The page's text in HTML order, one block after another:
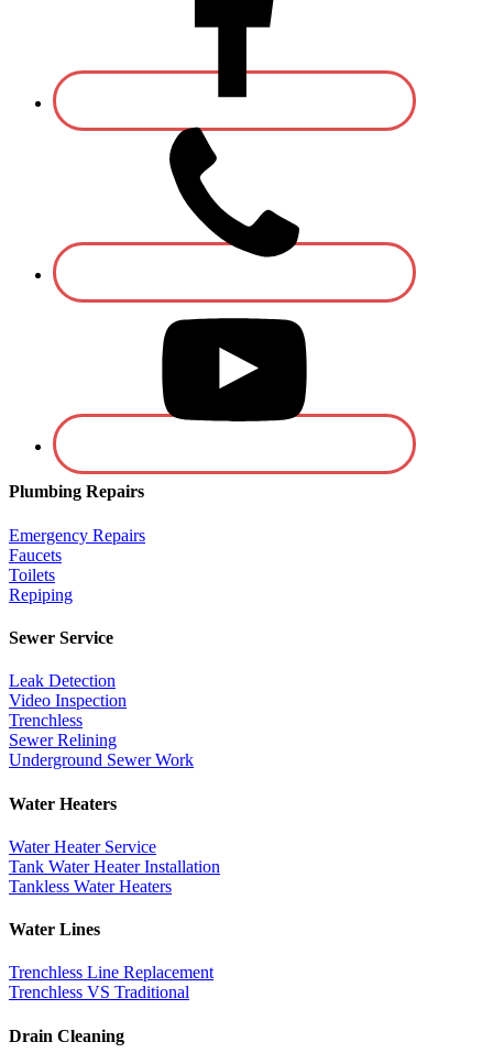
Plumbing Repairs
Emergency Repairs
Faucets
Toilets
Repiping
Sewer Service
Leak Detection
Video Inspection
Trenchless
Sewer Relining
Underground Sewer Work
Water Heaters
Water Heater Service
Tank Water Heater Installation
Tankless Water Heaters
Water Lines
Trenchless Line Replacement
Trenchless VS Traditional
Drain Cleaning